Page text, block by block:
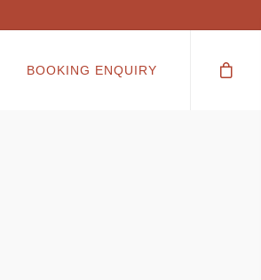
BOOKING ENQUIRY